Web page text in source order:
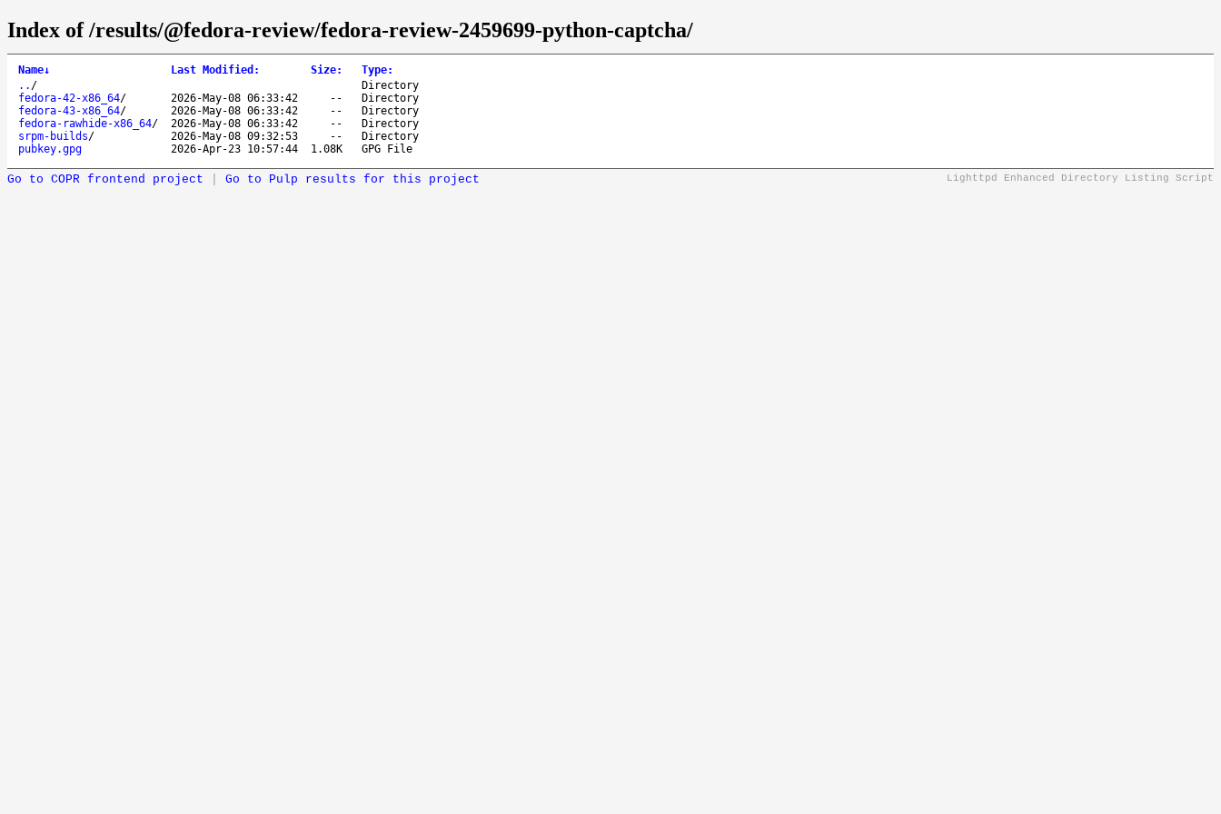
Index of /results/@fedora-review/fedora-review-2459699-python-captcha/
Name↓ Last Modified : Size: Type:
.. /
Directory
fedora-42-x86_64/ 2026-May-08 06:33:42 --
Directory
fedora-43-x86_64/ 2026-May-08 06:33:42 --
Directory
fedora-rawhide-x86_64/ 2026-May-08 06:33:42 --
Directory
srpm-builds/ 2026-May-08 09:32:53 --
Directory
pubkey.gpg
2026-Apr-23 10:57:44 1.08K GPG File
Lighttpd Enhanced Directory Listing Script
Go to COPR frontend project Go to Pulp results for this project